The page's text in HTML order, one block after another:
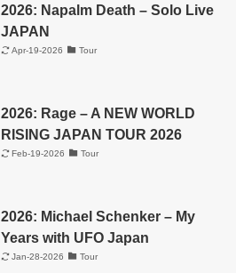
2026: Napalm Death – Solo Live
JAPAN
Apr-19-2026 Tour
2026: Rage – A NEW WORLD
RISING JAPAN TOUR 2026
Feb-19-2026 Tour
2026: Michael Schenker – My
Years with UFO Japan
Jan-28-2026 Tour